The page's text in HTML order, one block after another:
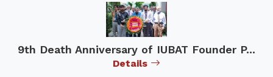
9th Death Anniversary of IUBAT Founder P...
Details